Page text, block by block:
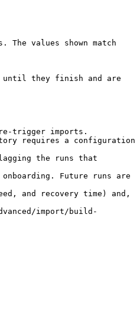
values shown match
until they finish and are
trigger imports.
requires a configuration
the runs that
Future runs are
and recovery time) and,
import/build-